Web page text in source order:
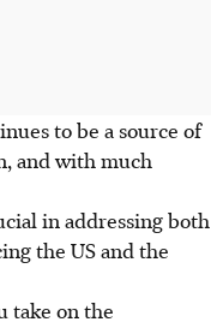
to be a source of
and with much
in addressing both
the US and the
take on the